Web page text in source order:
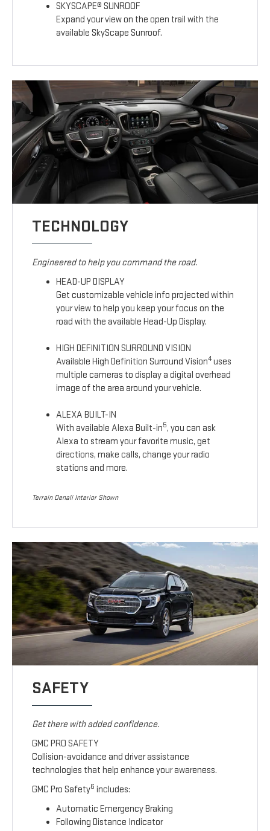
SKYSCAPE® SUNROOF
Expand your view on the open trail with the
available SkyScape Sunroof.
TECHNOLOGY
Engineered to help you command the road.
HEAD-UP DISPLAY
Get customizable vehicle info projected within
your view to help you keep your focus on the
road with the available Head-Up Display.
HIGH DEFINITION SURROUND VISION
Available High Definition Surround Vision4uses
multiple cameras to display a digital overhead
image of the area around your vehicle.
ALEXA BUILT-IN
With available Alexa Built-in5, you can ask
Alexa to stream your favorite music, get
directions, make calls, change your radio
stations and more.
Terrain Denali Interior Shown
SAFETY
Get there with added confidence.
GMC PRO SAFETY
Collision-avoidance and driver assistance
technologies that help enhance your awareness.
GMC Pro Safety6 includes:
Automatic Emergency Braking
Following Distance Indicator